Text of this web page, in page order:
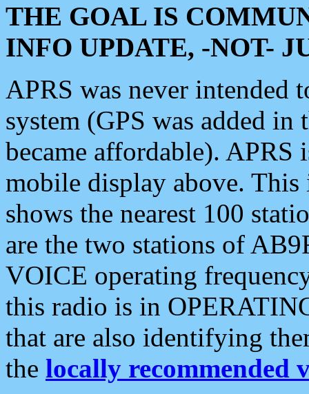
THE GOAL IS
INFO UPDATE, -NOT-
APRS was never intended
system (GPS was added
became affordable). APRS
mobile display above.
shows the nearest 100
are the two stations of
VOICE operating
this radio is in
that are also identifying
the locally recommended